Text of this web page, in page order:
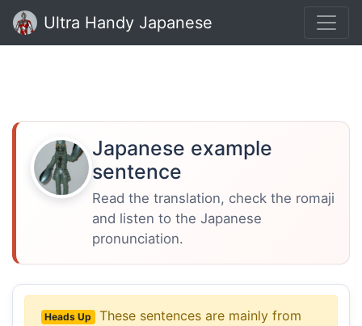
Ultra Handy Japanese
Japanese example
sentence
Read the translation, check the romaji
and listen to the Japanese
pronunciation.
Heads Up
These sentences are mainly from